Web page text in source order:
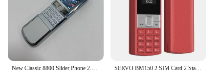
SERVO BM150 2 SIM Card 2 Standby Mini Mobile Phone Auto Call Recorder Bluetooth Dial Speed Dial Magic Voice Blacklist Cellphone